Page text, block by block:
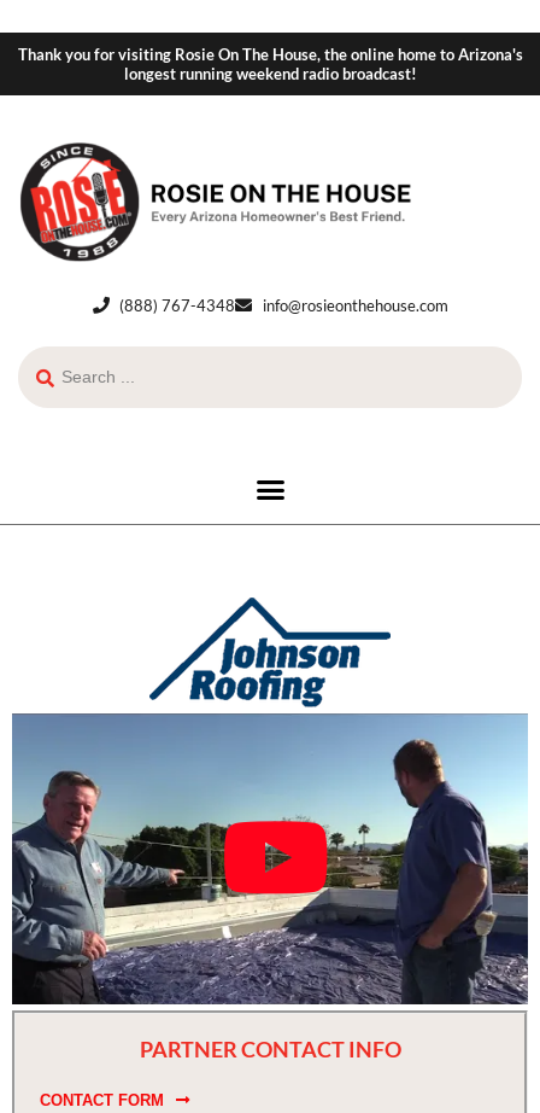
Thank you for visiting Rosie On The House, the online home to Arizona's
longest running weekend radio broadcast!
(888) 767-4348 info@rosieonthehouse.com
PARTNER CONTACT INFO
CONTACT FORM